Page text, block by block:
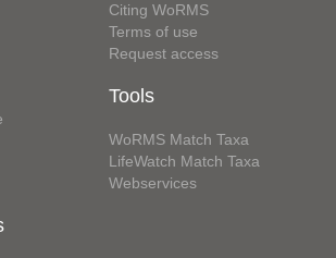
Citing WoRMS
Terms of use
Request access
Tools
WoRMS Match Taxa
LifeWatch Match Taxa
Webservices